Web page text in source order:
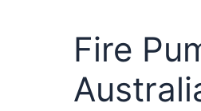
Fire